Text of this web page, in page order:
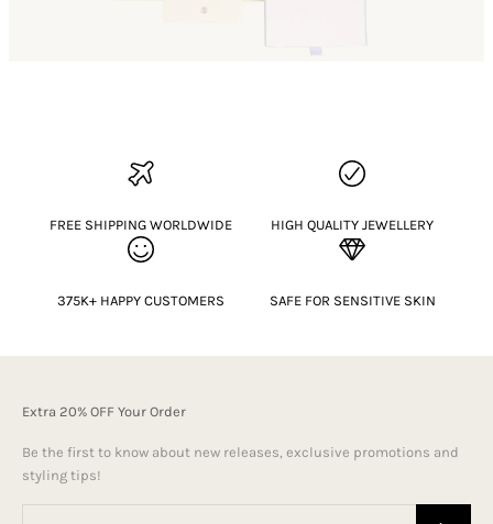
FREE SHIPPING WORLDWIDE HIGH QUALITY JEWELLERY
375K+ HAPPY CUSTOMERS SAFE FOR SENSITIVE SKIN
Extra 20% OFF Your Order
Be the first to know about new releases, exclusive promotions and
styling tips!